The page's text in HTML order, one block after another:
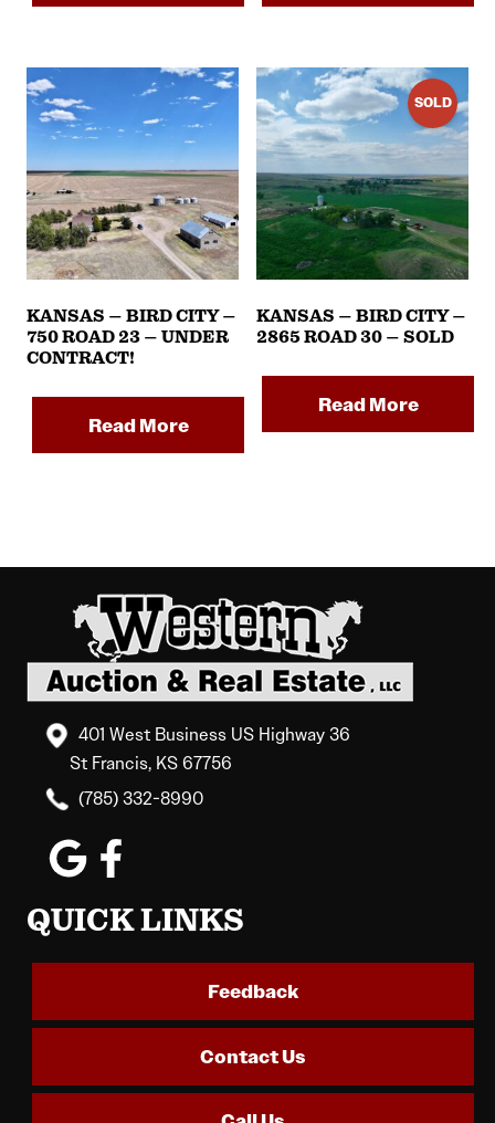
KANSAS – BIRD CITY –
750 ROAD 23 – UNDER
CONTRACT!
Read More
SOLD
KANSAS – BIRD CITY –
2865 ROAD 30 – SOLD
Read More
401 West Business US Highway 36
St Francis, KS 67756
(785) 332-8990
QUICK LINKS
Feedback
Contact Us